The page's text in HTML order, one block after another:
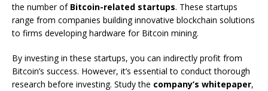
the number of Bitcoin-related startups. These startups
range from companies building innovative blockchain solutions
to firms developing hardware for Bitcoin mining.
By investing in these startups, you can indirectly profit from
Bitcoin’s success. However, it’s essential to conduct thorough
research before investing. Study the company’s whitepaper,